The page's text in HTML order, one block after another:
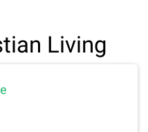
Living